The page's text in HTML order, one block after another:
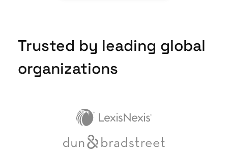
Trusted by leading global
organizations